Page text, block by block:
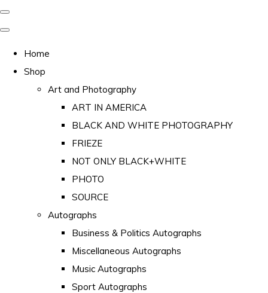
Home
Shop
Art and Photography
ART IN AMERICA
BLACK AND WHITE PHOTOGRAPHY
FRIEZE
NOT ONLY BLACK+WHITE
PHOTO
SOURCE
Autographs
Business & Politics Autographs
Miscellaneous Autographs
Music Autographs
Sport Autographs